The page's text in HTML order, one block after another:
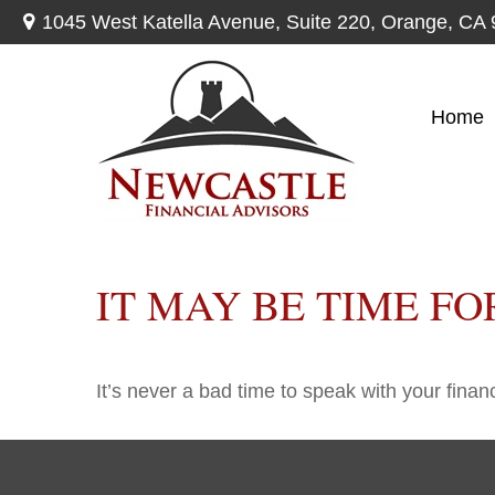
1045 West Katella Avenue, Suite 220, Orange, CA
Home
IT MAY BE TIME
It’s never a bad time to speak with your